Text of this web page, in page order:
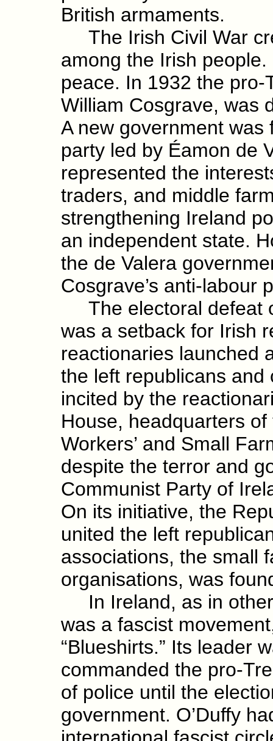
British armaments.
The Irish Civil War
among the Irish
peace. In 1932 the
William Cosgrave, was
A new government
party led by Éamon de
represented the
traders, and middle
strengthening Ireland
an independent state.
the de Valera
Cosgrave’s anti-labour
The electoral defeat
was a setback for Irish
reactionaries launched
the left republicans
incited by the
House, headquarters
Workers’ and Small
despite the terror and
Communist Party of
On its initiative, the
united the left
associations, the small
organisations, was
In Ireland, as in other
was a fascist
“Blueshirts.” Its leader
commanded the pro-
of police until the
government. O’Duffy